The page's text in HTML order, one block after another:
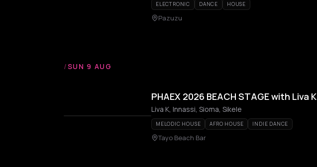
ELECTRONIC DANCE HOUSE
Pazuzu
/SUN 9 AUG
PHAEX 2026 BEACH STAGE with Liva K
Liva K, Innassi, Sioma, Sikele
MELODIC HOUSE AFRO HOUSE INDIE DANCE
Tayo Beach Bar